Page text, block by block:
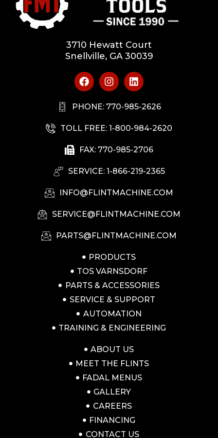
3710 Hewatt Court
Snellville, GA 30039
PHONE: 770-985-2626
TOLL FREE: 1-800-984-2620
FAX: 770-985-2706
SERVICE: 1-866-219-2365
INFO@FLINTMACHINE.COM
SERVICE@FLINTMACHINE.COM
PARTS@FLINTMACHINE.COM
PRODUCTS
TOS VARNSDORF
PARTS & ACCESSORIES
SERVICE & SUPPORT
AUTOMATION
TRAINING & ENGINEERING
ABOUT US
MEET THE FLINTS
FADAL MENUS
GALLERY
CAREERS
FINANCING
CONTACT US